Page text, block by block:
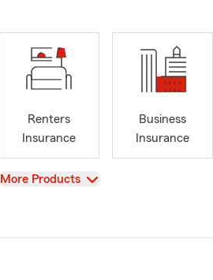
Renters
Insurance
Business
Insurance
View
More Products